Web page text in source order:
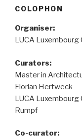
COLOPHON
Organiser:
LUCA
Curators:
Master in
Florian Hertweck
LUCA
Rumpf
Co-curator: